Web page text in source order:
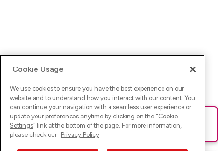
Ups! Da ist was schief gelaufen. Bitte lade die Seite neu oder
versuche es erneut.
Cookie Usage
We use cookies to ensure you have the best experience on our
website and to understand how you interact with our content. You
can continue your navigation with a seamless user experience or
update your preferences anytime by clicking on the "Cookie
Settings" link at the bottom of the page. For more information,
please check our Privacy Policy